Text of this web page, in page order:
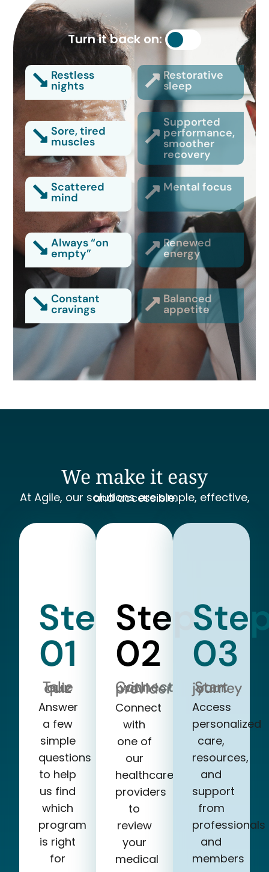
Turn it back on:
Restless
nights
Restorative
sleep
Sore, tired
muscles
Supported
performance,
smoother
recovery
Scattered
mind
Mental focus
Always “on
empty”
Renewed
energy
Constant
cravings
Balanced
appetite
We make it easy
At Agile, our solutions are simple, effective, and accessible.
Step
01
Take our quiz
Answer
a few
simple
questions
to help
us find
which
program
is right
for
Step
02
Connect with a provider
Connect
with
one of
our
healthcare
providers
to
review
your
medical
03
Start your journey
Access
personalized
care,
resources,
and
support
from
professionals
and
members